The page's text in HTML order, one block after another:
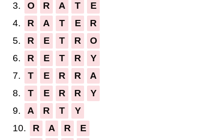
3.
O R A T
E
4.
R A T E
R
5.
R E T R
O
6.
R E T R
Y
7.
T E R R
A
8.
T E R R
Y
9.
A R T
Y
10.
R A R
E